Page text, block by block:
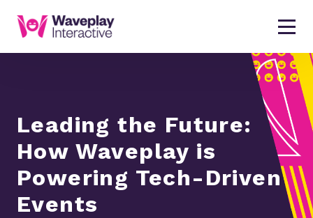
Leading the Future:
How Waveplay is
Powering Tech-Driven
Events